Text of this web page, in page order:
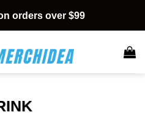
orders over $99